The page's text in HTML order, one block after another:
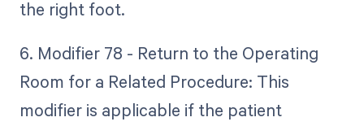
the right foot.
6. Modifier 78 - Return to the Operating
Room for a Related Procedure: This
modifier is applicable if the patient